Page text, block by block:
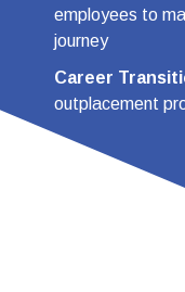
employees to
journey
Career
outplacement